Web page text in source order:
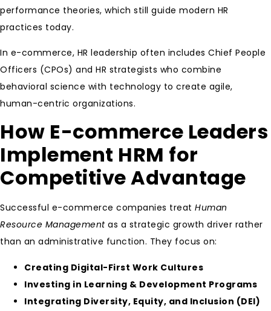
performance theories, which still guide modern HR
practices today.
In e-commerce, HR leadership often includes Chief People
Officers (CPOs) and HR strategists who combine
behavioral science with technology to create agile,
human-centric organizations.
How E-commerce Leaders
Implement HRM for
Competitive Advantage
Successful e-commerce companies treat Human
Resource Managementas a strategic growth driver rather
than an administrative function. They focus on:
Creating Digital-First Work Cultures
Investing in Learning & Development Programs
Integrating Diversity, Equity, and Inclusion (DEI)